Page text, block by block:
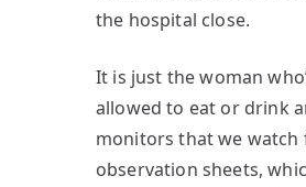
the hospital close.
It is just the woman
allowed to eat or drink
monitors that we watch
observation sheets,